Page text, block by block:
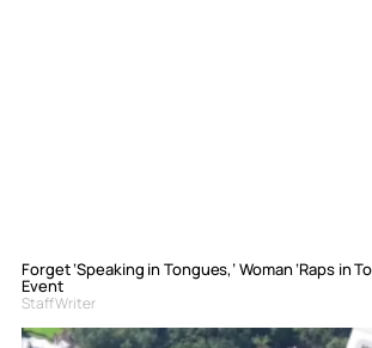
Forget ‘Speaking in Tongues,’ Woman ‘Raps in
Event
Staff Writer